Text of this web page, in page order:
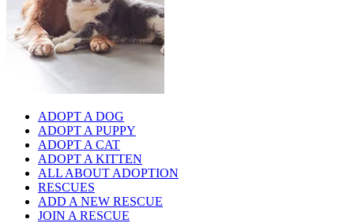
ADOPT A DOG
ADOPT A PUPPY
ADOPT A CAT
ADOPT A KITTEN
ALL ABOUT ADOPTION
RESCUES
ADD A NEW RESCUE
JOIN A RESCUE